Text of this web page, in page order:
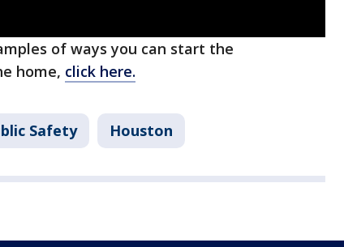
of ways you can start the
home, click here.
Safety Houston